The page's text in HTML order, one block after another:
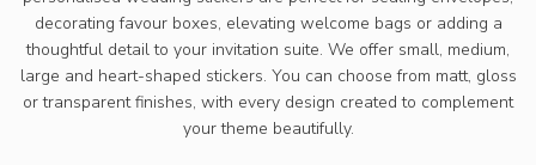
decorating favour boxes, elevating welcome bags or adding a
thoughtful detail to your invitation suite. We offer small, medium,
large and heart-shaped stickers. You can choose from matt, gloss
or transparent finishes, with every design created to complement
your theme beautifully.